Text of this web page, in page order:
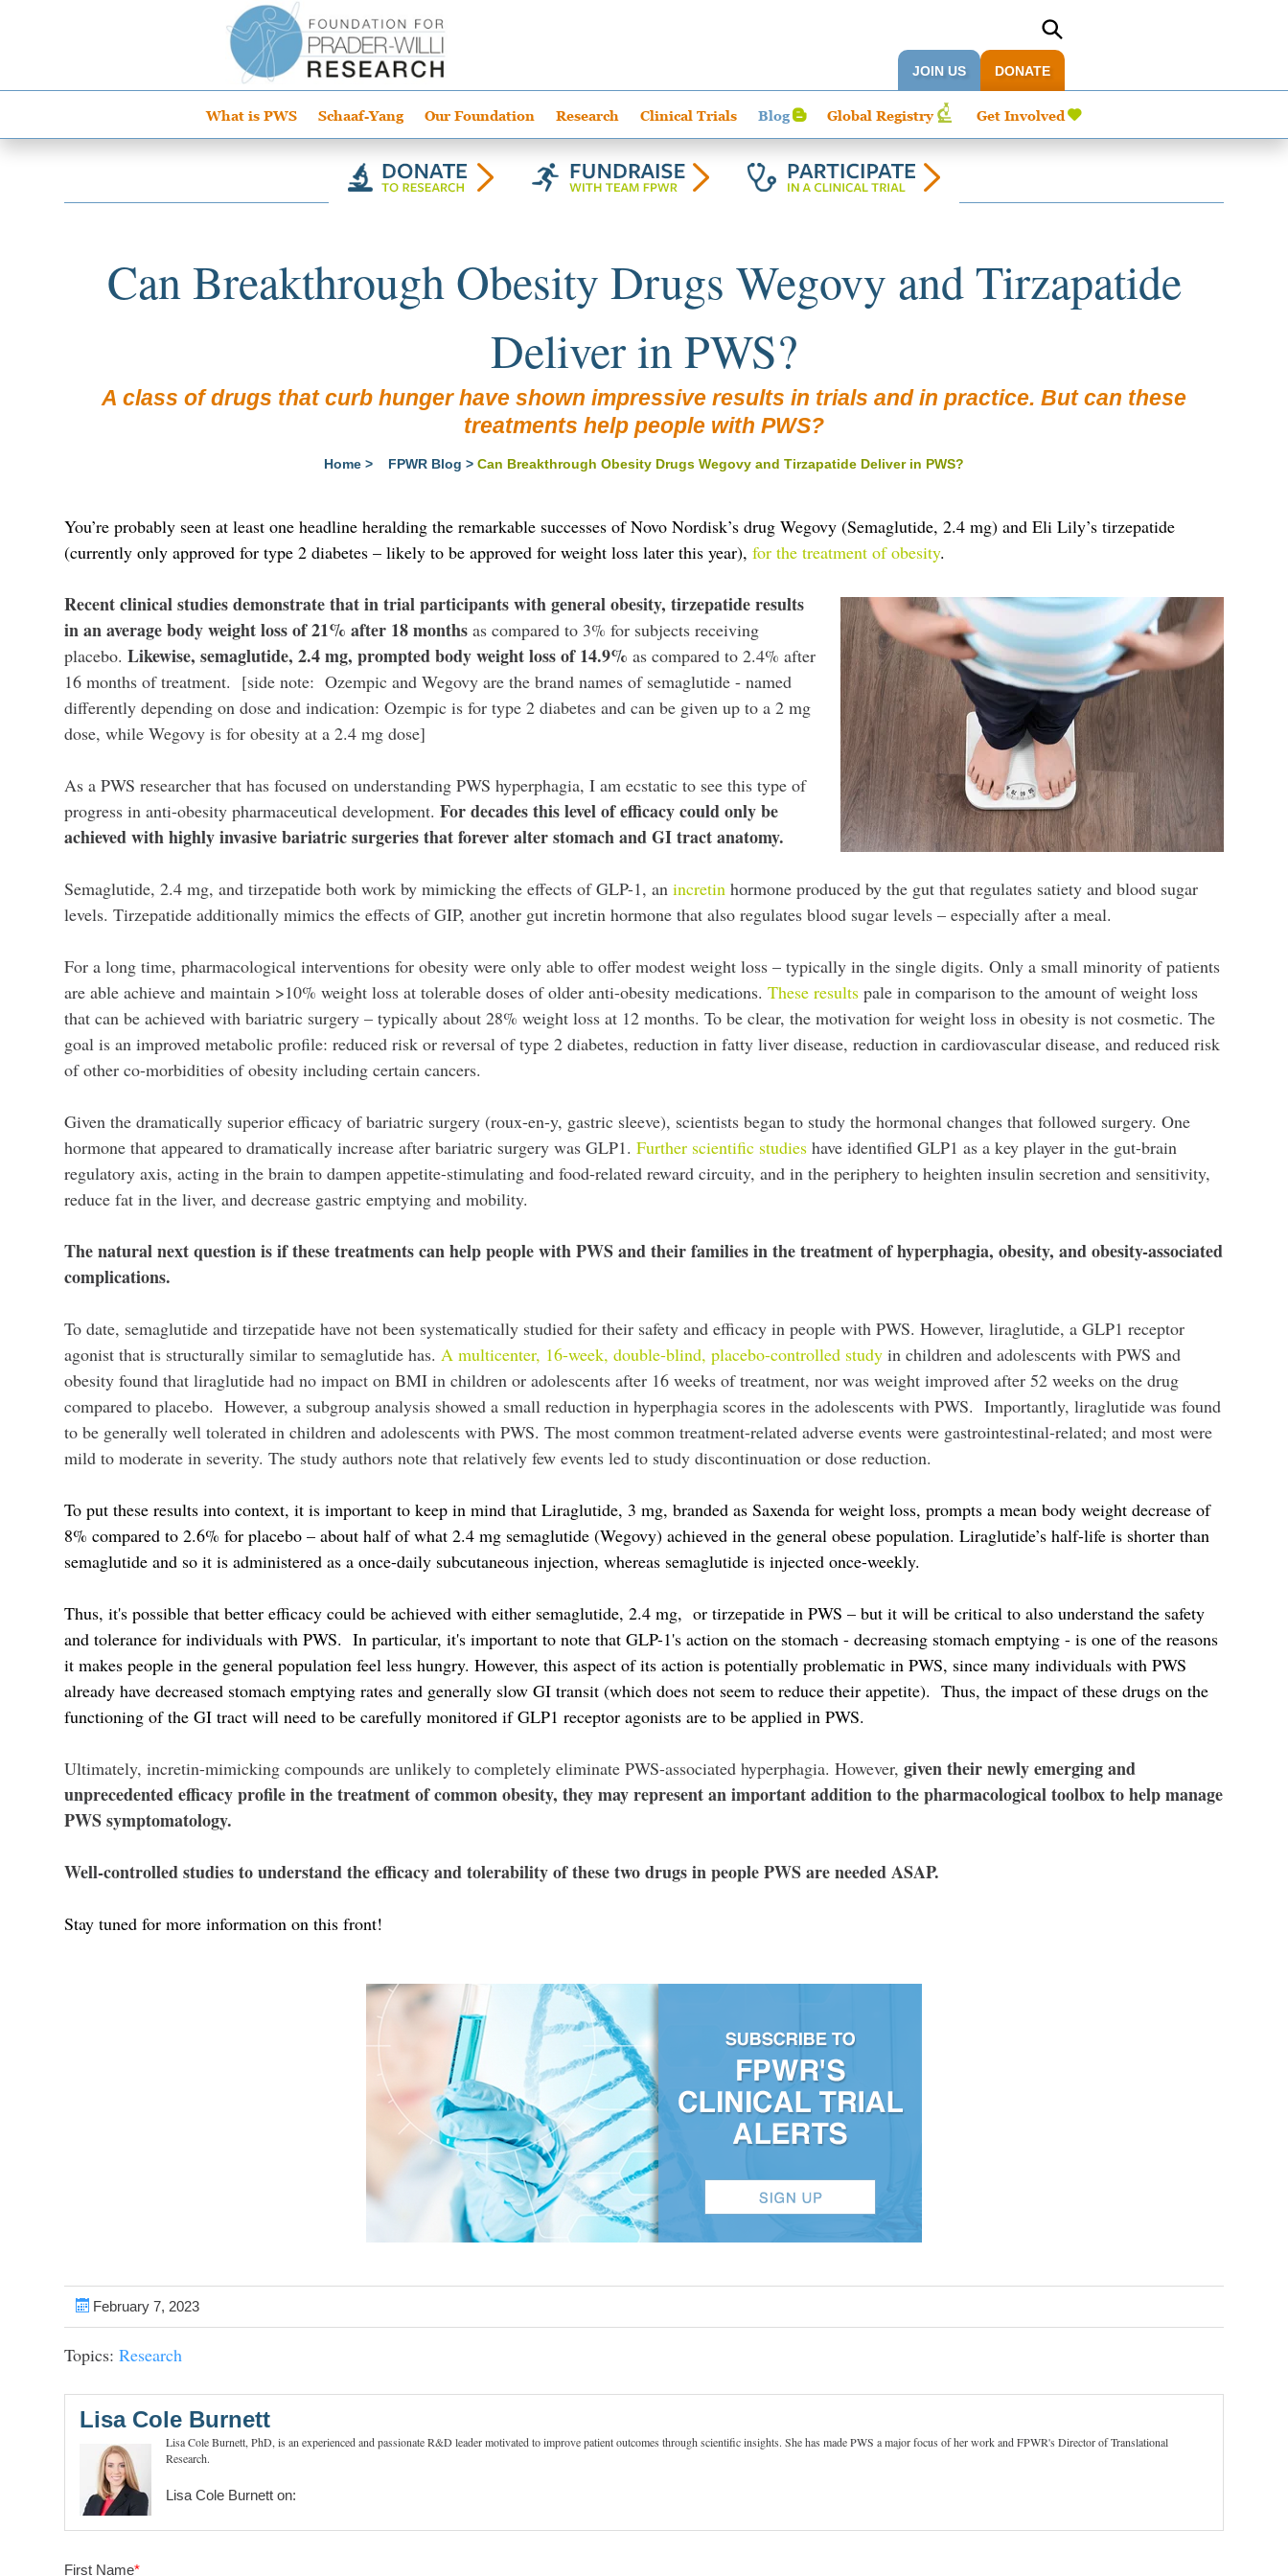
JOIN US DONATE
What is PWS Schaaf-Yang Our Foundation Research Clinical Trials Blog Global Registry Get Involved
Can Breakthrough Obesity Drugs Wegovy and Tirzapatide
Deliver in PWS?
A class of drugs that curb hunger have shown impressive results in trials and in practice. But can these
treatments help people with PWS?
Home > FPWR Blog > Can Breakthrough Obesity Drugs Wegovy and Tirzapatide Deliver in PWS?
You’re probably seen at least one headline heralding the remarkable successes of Novo Nordisk’s drug Wegovy (Semaglutide, 2.4 mg) and Eli Lily’s tirzepatide
(currently only approved for type 2 diabetes – likely to be approved for weight loss later this year),for the treatment of obesity.
Recent clinical studies demonstrate that in trial participants with general obesity, tirzepatide results
in an average body weight loss of 21% after 18 monthsas compared to 3% for subjects receiving
placebo.Likewise, semaglutide, 2.4 mg, prompted body weight loss of 14.9% as compared to 2.4% after
16 months of treatment. [side note: Ozempic and Wegovy are the brand names of semaglutide - named
differently depending on dose and indication: Ozempic is for type 2 diabetes and can be given up to a 2 mg
dose, while Wegovy is for obesity at a 2.4 mg dose]
As a PWS researcher that has focused on understanding PWS hyperphagia, I am ecstatic to see this type of
progress in anti-obesity pharmaceutical development.For decades this level of efficacy could only be
achieved with highly invasive bariatric surgeries that forever alter stomach and GI tract anatomy.
Semaglutide, 2.4 mg, and tirzepatide both work by mimicking the effects of GLP-1, anincretin hormone produced by the gut that regulates satiety and blood sugar
levels. Tirzepatide additionally mimics the effects of GIP, another gut incretin hormone that also regulates blood sugar levels – especially after a meal.
For a long time, pharmacological interventions for obesity were only able to offer modest weight loss – typically in the single digits. Only a small minority of patients
are able achieve and maintain >10% weight loss at tolerable doses of older anti-obesity medications.These results pale in comparison to the amount of weight loss
that can be achieved with bariatric surgery – typically about 28% weight loss at 12 months. To be clear, the motivation for weight loss in obesity is not cosmetic. The
goal is an improved metabolic profile: reduced risk or reversal of type 2 diabetes, reduction in fatty liver disease, reduction in cardiovascular disease, and reduced risk
of other co-morbidities of obesity including certain cancers.
Given the dramatically superior efficacy of bariatric surgery (roux-en-y, gastric sleeve), scientists began to study the hormonal changes that followed surgery. One
hormone that appeared to dramatically increase after bariatric surgery was GLP1.Further scientific studies have identified GLP1 as a key player in the gut-brain
regulatory axis, acting in the brain to dampen appetite-stimulating and food-related reward circuity, and in the periphery to heighten insulin secretion and sensitivity,
reduce fat in the liver, and decrease gastric emptying and mobility.
The natural next question is if these treatments can help people with PWS and their families in the treatment of hyperphagia, obesity, and obesity-associated
complications.
To date, semaglutide and tirzepatide have not been systematically studied for their safety and efficacy in people with PWS. However, liraglutide, a GLP1 receptor
agonist that is structurally similar to semaglutide has.A multicenter, 16-week, double-blind, placebo-controlled study in children and adolescents with PWS and
obesity found that liraglutide had no impact on BMI in children or adolescents after 16 weeks of treatment, nor was weight improved after 52 weeks on the drug
compared to placebo. However, a subgroup analysis showed a small reduction in hyperphagia scores in the adolescents with PWS. Importantly, liraglutide was found
to be generally well tolerated in children and adolescents with PWS. The most common treatment-related adverse events were gastrointestinal-related; and most were
mild to moderate in severity. The study authors note that relatively few events led to study discontinuation or dose reduction.
To put these results into context, it is important to keep in mind that Liraglutide, 3 mg, branded as Saxenda for weight loss, prompts a mean body weight decrease of
8% compared to 2.6% for placebo – about half of what 2.4 mg semaglutide (Wegovy) achieved in the general obese population. Liraglutide’s half-life is shorter than
semaglutide and so it is administered as a once-daily subcutaneous injection, whereas semaglutide is injected once-weekly.
Thus, it's possible that better efficacy could be achieved with either semaglutide, 2.4 mg, or tirzepatide in PWS – but it will be critical to also understand the safety
and tolerance for individuals with PWS. In particular, it's important to note that GLP-1's action on the stomach - decreasing stomach emptying - is one of the reasons
it makes people in the general population feel less hungry. However, this aspect of its action is potentially problematic in PWS, since many individuals with PWS
already have decreased stomach emptying rates and generally slow GI transit (which does not seem to reduce their appetite). Thus, the impact of these drugs on the
functioning of the GI tract will need to be carefully monitored if GLP1 receptor agonists are to be applied in PWS.
Ultimately, incretin-mimicking compounds are unlikely to completely eliminate PWS-associated hyperphagia. However,given their newly emerging and
unprecedented efficacy profile in the treatment of common obesity, they may represent an important addition to the pharmacological toolbox to help manage
PWS symptomatology.
Well-controlled studies to understand the efficacy and tolerability of these two drugs in people PWS are needed ASAP.
Stay tuned for more information on this front!
February 7, 2023
Topics:Research
Lisa Cole Burnett
Lisa Cole Burnett, PhD, is an experienced and passionate R&D leader motivated to improve patient outcomes through scientific insights. She has made PWS a major focus of her work and FPWR's Director of Translational
Research.
Lisa Cole Burnett on:
First Name*